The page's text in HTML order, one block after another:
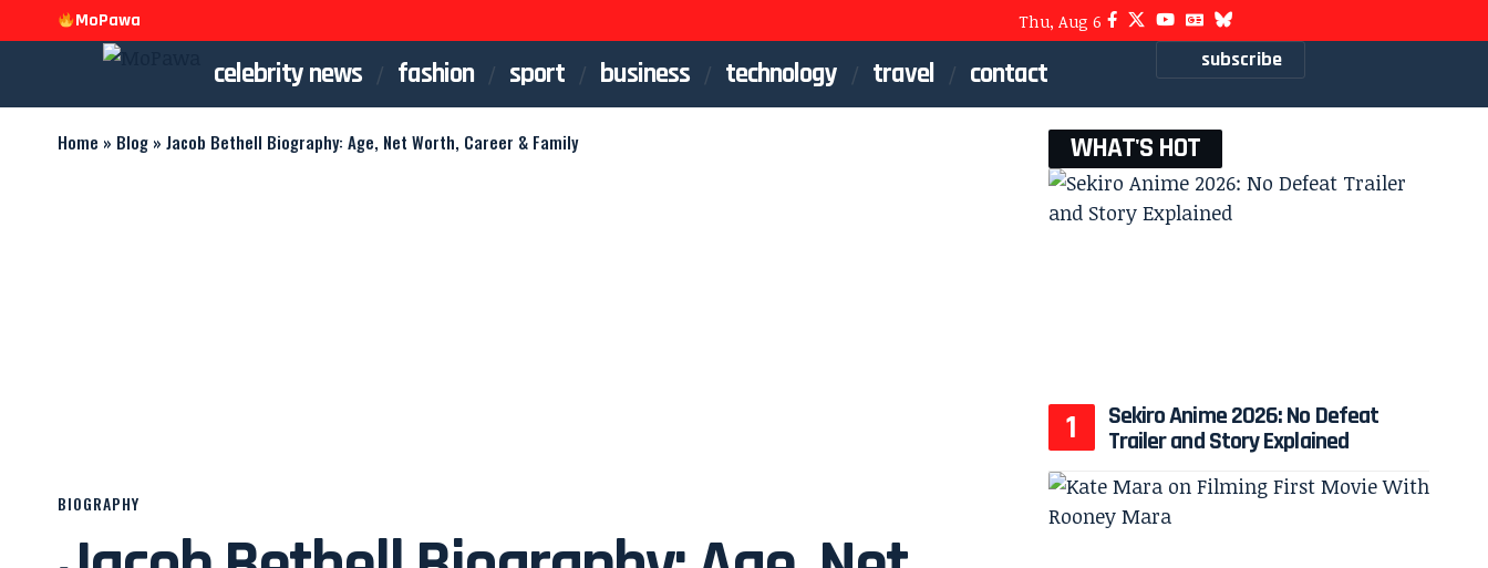
MoPawa Thu, Aug 6
celebrity news fashion sport business technology travel contact subscribe
Home » Blog » Jacob Bethell Biography: Age, Net Worth, Career & Family
BIOGRAPHY
WHAT'S HOT
Sekiro Anime 2026: No Defeat
Trailer and Story Explained